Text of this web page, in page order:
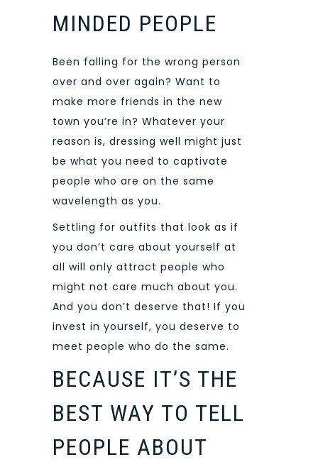
MINDED PEOPLE
Been falling for the wrong person
over and over again? Want to
make more friends in the new
town you’re in? Whatever your
reason is, dressing well might just
be what you need to captivate
people who are on the same
wavelength as you.
Settling for outfits that look as if
you don’t care about yourself at
all will only attract people who
might not care much about you.
And you don’t deserve that! If you
invest in yourself, you deserve to
meet people who do the same.
BECAUSE IT’S THE
BEST WAY TO TELL
PEOPLE ABOUT